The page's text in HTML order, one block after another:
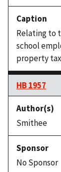
Relating to
school
property
HB 1957
Smithee
No Sponsor